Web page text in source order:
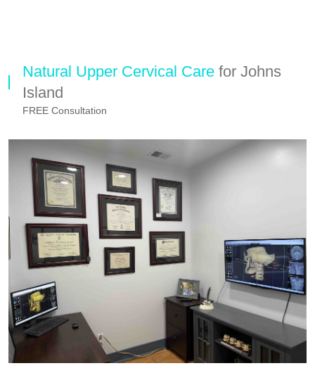
Natural Upper Cervical Care for Johns
Island
FREE Consultation